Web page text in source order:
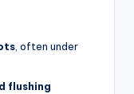
, often under
flushing